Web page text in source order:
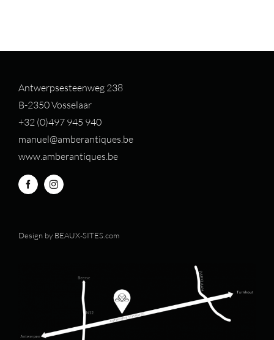
Antwerpsesteenweg 238
B-2350 Vosselaar
+32 (0)497 945 940
manuel@amberantiques.be
www.amberantiques.be
Design by BEAUX-SITES.com